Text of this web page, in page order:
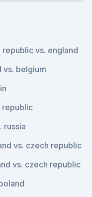
vs. england
belgium
republic
russia
vs. czech republic
vs. czech republic